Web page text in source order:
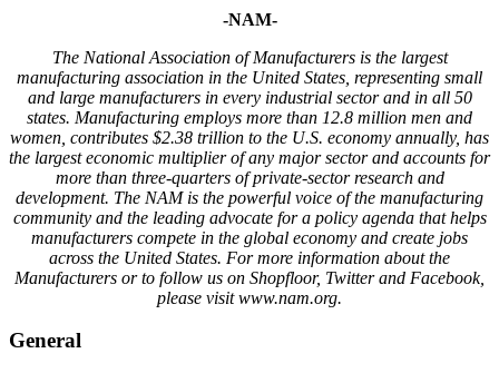
-NAM-
The National Association of Manufacturers is the largest
manufacturing association in the United States, representing small
and large manufacturers in every industrial sector and in all 50
states. Manufacturing employs more than 12.8 million men and
women, contributes $2.38 trillion to the U.S. economy annually, has
the largest economic multiplier of any major sector and accounts for
more than three-quarters of private-sector research and
development. The NAM is the powerful voice of the manufacturing
community and the leading advocate for a policy agenda that helps
manufacturers compete in the global economy and create jobs
across the United States. For more information about the
Manufacturers or to follow us on Shopfloor, Twitter and Facebook,
please visit www.nam.org.
General